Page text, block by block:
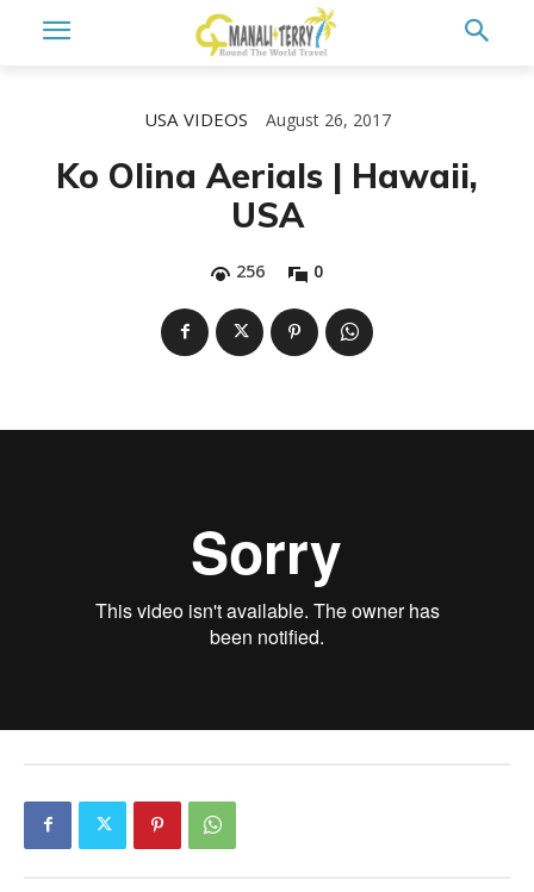
USA VIDEOS August 26, 2017
Ko Olina Aerials | Hawaii,
USA
256 0